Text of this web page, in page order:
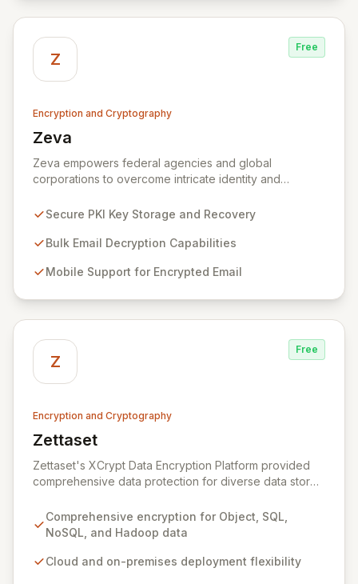
Z
Free
Encryption and Cryptography
Zeva
View Zeva
Zeva empowers federal agencies and global
corporations to overcome intricate identity and
Commercial Off-the-Shelf (COTS) products.
enablement for highly regulated entities, Zeva's
advanced solutions for secure key management,
streamlined PKI technology migrations. Trusted by
numerous U.S. Government agencies and corporations
across the US and Europe, Zeva ensures critical data
security and compliance in complex environments.
Secure PKI Key Storage and Recovery
Bulk Email Decryption Capabilities
Mobile Support for Encrypted Email
Z
Free
Encryption and Cryptography
Zettaset
View Zettaset
Zettaset's XCrypt Data Encryption Platform provided
comprehensive data protection for diverse data stores
operating seamlessly across cloud and on-premises
environments. Designed for high performance and
integrated virtual enterprise key manager (V-EKM) and
Comprehensive encryption for Object, SQL,
NoSQL, and Hadoop data
Cloud and on-premises deployment flexibility